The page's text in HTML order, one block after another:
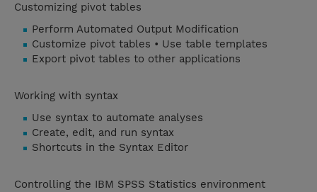
Customizing pivot tables
Perform Automated Output Modification
Customize pivot tables • Use table templates
Export pivot tables to other applications
Working with syntax
Use syntax to automate analyses
Create, edit, and run syntax
Shortcuts in the Syntax Editor
Controlling the IBM SPSS Statistics environment